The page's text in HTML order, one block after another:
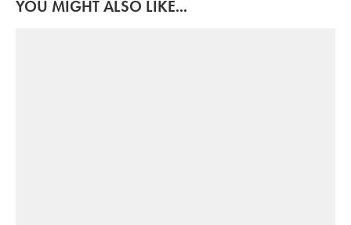
YOU MIGHT ALSO LIKE...